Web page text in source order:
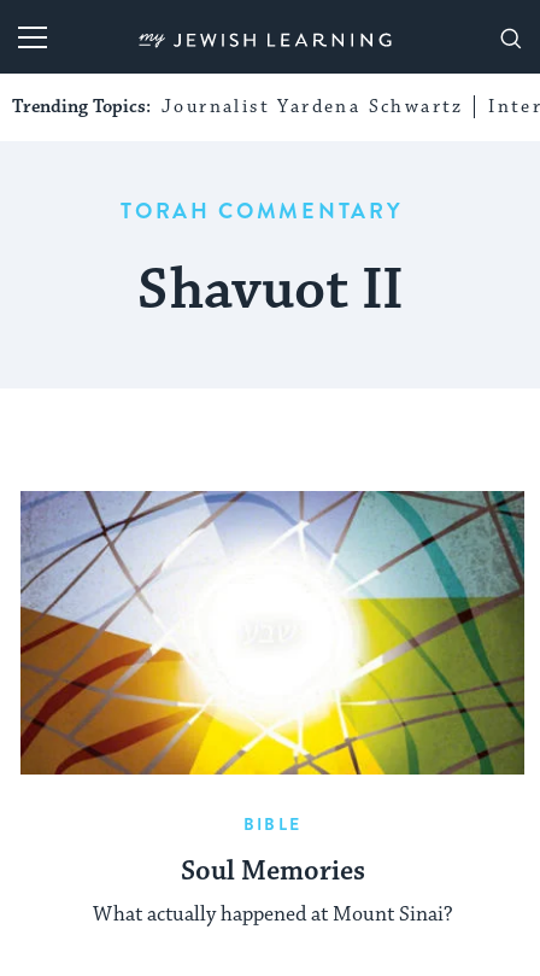
My Jewish Learning
Trending Topics: Journalist Yardena Schwartz
TORAH COMMENTARY
Shavuot II
BIBLE
Soul Memories
What actually happened at Mount Sinai?